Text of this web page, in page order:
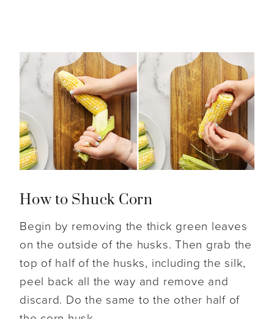
How to Shuck Corn
Begin by removing the thick green leaves
on the outside of the husks. Then grab the
top of half of the husks, including the silk,
peel back all the way and remove and
discard. Do the same to the other half of